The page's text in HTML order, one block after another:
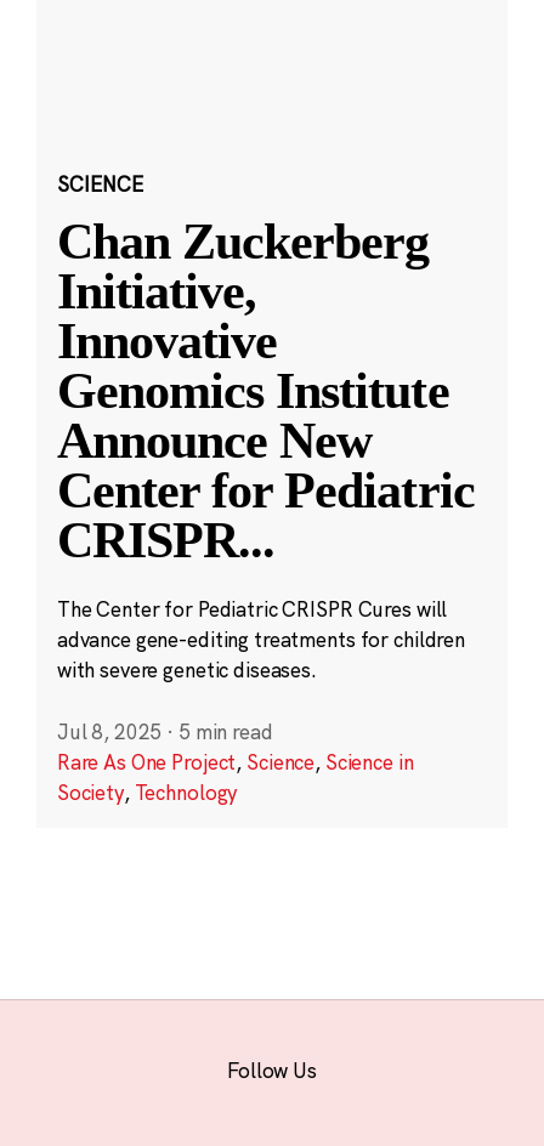
SCIENCE
Chan Zuckerberg
Initiative,
Innovative
Genomics Institute
Announce New
Center for Pediatric
CRISPR...
The Center for Pediatric CRISPR Cures will
advance gene-editing treatments for children
with severe genetic diseases.
Jul 8, 2025 · 5 min read
Rare As One Project, Science, Science in
Society, Technology
Follow Us